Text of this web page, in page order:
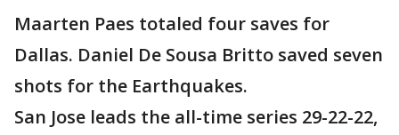
Maarten Paes totaled four saves for
Dallas. Daniel De Sousa Britto saved seven
shots for the Earthquakes.
San Jose leads the all-time series 29-22-22,